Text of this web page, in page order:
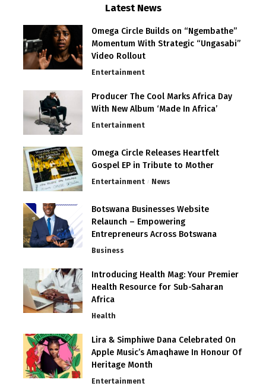
Latest News
Omega Circle Builds on “Ngembathe”
Momentum With Strategic “Ungasabi”
Video Rollout
Entertainment
Producer The Cool Marks Africa Day
With New Album ‘Made In Africa’
Entertainment
Omega Circle Releases Heartfelt
Gospel EP in Tribute to Mother
Entertainment News
Botswana Businesses Website
Relaunch – Empowering
Entrepreneurs Across Botswana
Business
Introducing Health Mag: Your Premier
Health Resource for Sub-Saharan
Africa
Health
Lira & Simphiwe Dana Celebrated On
Apple Music’s Amaqhawe In Honour Of
Heritage Month
Entertainment